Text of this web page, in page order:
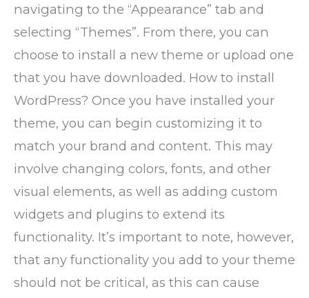
navigating to the “Appearance” tab and
selecting “Themes”. From there, you can
choose to install a new theme or upload one
that you have downloaded. How to install
WordPress? Once you have installed your
theme, you can begin customizing it to
match your brand and content. This may
involve changing colors, fonts, and other
visual elements, as well as adding custom
widgets and plugins to extend its
functionality. It’s important to note, however,
that any functionality you add to your theme
should not be critical, as this can cause